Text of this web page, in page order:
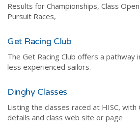
Results for Championships, Class
Pursuit Races,
Get Racing Club
The Get Racing Club offers a pathway
less experienced sailors.
Dinghy Classes
Listing the classes raced at HISC, with
details and class web site or page